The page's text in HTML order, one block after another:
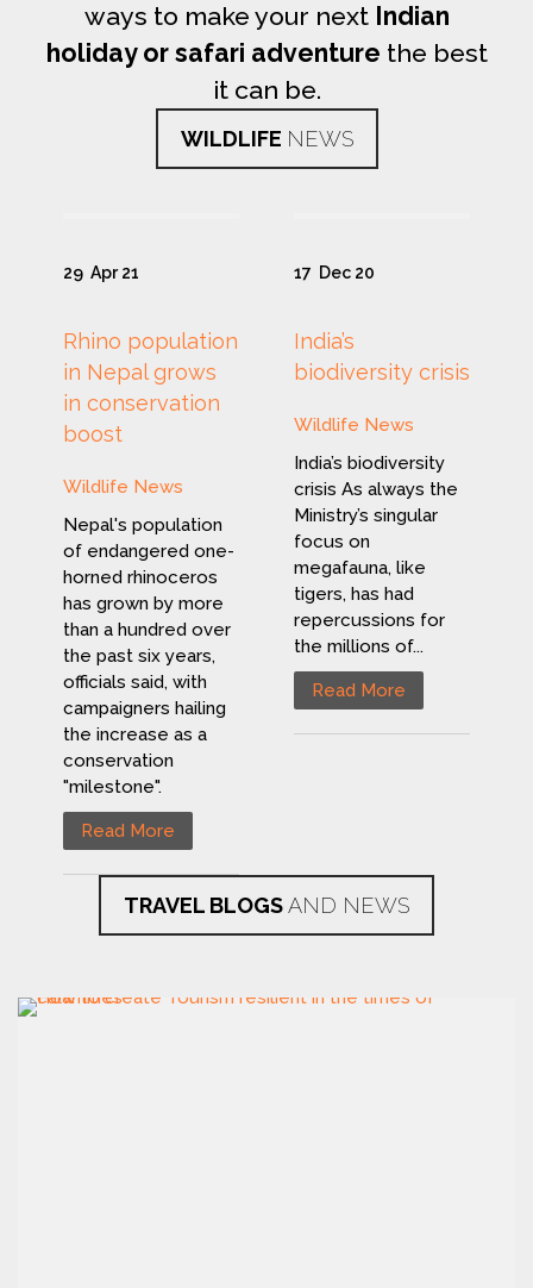
ways to make your next Indian
holiday or safari adventure the best
it can be.
WILDLIFE NEWS
29 Apr 21
Rhino population
in Nepal grows
in conservation
boost
Wildlife News
Nepal's population
of endangered one-
horned rhinoceros
has grown by more
than a hundred over
the past six years,
officials said, with
campaigners hailing
the increase as a
conservation
"milestone".
Read More
17 Dec 20
India’s
biodiversity crisis
Wildlife News
India’s biodiversity
crisis As always the
Ministry’s singular
focus on
megafauna, like
tigers, has had
repercussions for
the millions of...
Read More
TRAVEL BLOGSAND NEWS